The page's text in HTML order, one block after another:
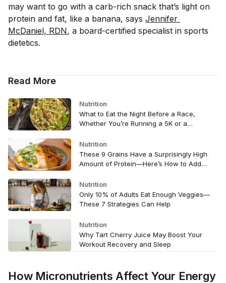
may want to go with a carb-rich snack that’s light on
protein and fat, like a banana, says Jennifer
McDaniel, RDN, a board-certified specialist in sports
dietetics.
Read More
Nutrition
What to Eat the Night Before a Race,
Whether You’re Running a 5K or a
Nutrition
These 9 Grains Have a Surprisingly High
Amount of Protein—Here’s How to Add
Nutrition
Only 10% of Adults Eat Enough Veggies—
These 7 Strategies Can Help
Nutrition
Why Tart Cherry Juice May Boost Your
Workout Recovery and Sleep
How Micronutrients Affect Your Energy